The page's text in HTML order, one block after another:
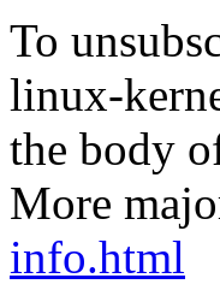
To
linux-
the body
More
info.html